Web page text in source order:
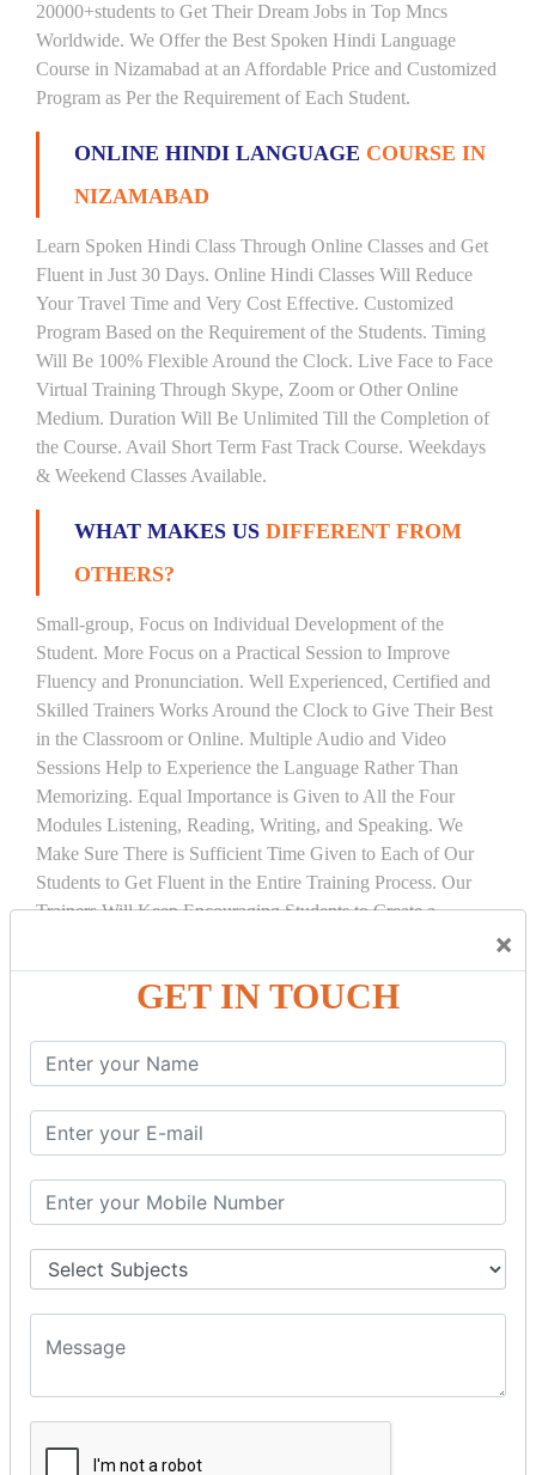
×
GET IN TOUCH
20000+students to Get Their Dream Jobs in Top Mncs
Worldwide. We Offer the Best Spoken Hindi Language
Course in Nizamabad at an Affordable Price and Customized
Program as Per the Requirement of Each Student.
ONLINE HINDI LANGUAGE COURSE IN
NIZAMABAD
Learn Spoken Hindi Class Through Online Classes and Get
Fluent in Just 30 Days. Online Hindi Classes Will Reduce
Your Travel Time and Very Cost Effective. Customized
Program Based on the Requirement of the Students. Timing
Will Be 100% Flexible Around the Clock. Live Face to Face
Virtual Training Through Skype, Zoom or Other Online
Medium. Duration Will Be Unlimited Till the Completion of
the Course. Avail Short Term Fast Track Course. Weekdays
& Weekend Classes Available.
WHAT MAKES US DIFFERENT FROM
OTHERS?
Small-group, Focus on Individual Development of the
Student. More Focus on a Practical Session to Improve
Fluency and Pronunciation. Well Experienced, Certified and
Skilled Trainers Works Around the Clock to Give Their Best
in the Classroom or Online. Multiple Audio and Video
Sessions Help to Experience the Language Rather Than
Memorizing. Equal Importance is Given to All the Four
Modules Listening, Reading, Writing, and Speaking. We
Make Sure There is Sufficient Time Given to Each of Our
Students to Get Fluent in the Entire Training Process. Our
Trainers Will Keep Encouraging Students to Create a
Joyful Way.
Levels in Hindi Language
Basic Hindi – Level I
Intermediate Hindi – Level II
Spoken Hindi – (Through Tamil or English)
BEST SPOKEN HINDI COURSE
Introduction to Spoken Hindi Basics
Everyday Hindi Vocabulary Building
Conversational Hindi Practice Sessions